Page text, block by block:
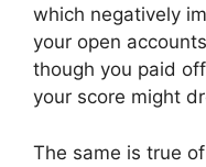
which negatively
your open
though you paid
your score might
The same is true